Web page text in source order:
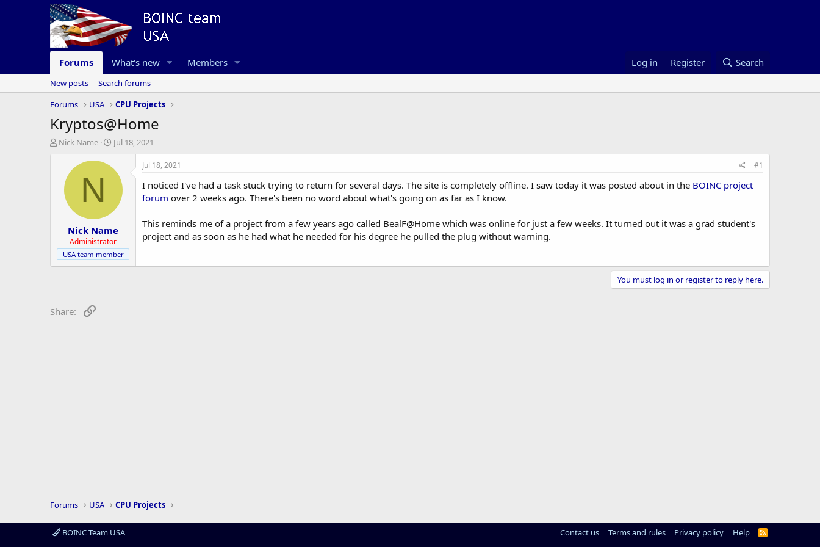
Forums What's new Members Log in Register Search
New posts
Search forums
Forums
USA CPU Projects
Kryptos@Home
T
t
e
Nick Name
S
r
a
e
Jul 18, 2021
N
Nick Name
Administrator
USA team member
Jul 18, 2021 #1
I noticed I've had a task stuck trying to return for several days. The site is completely offline. I saw today it was posted about in the BOINC project
forum over 2 weeks ago. There's been no word about what's going on as far as I know.
This reminds me of a project from a few years ago called BealF@Home which was online for just a few weeks. It turned out it was a grad student's
project and as soon as he had what he needed for his degree he pulled the plug without warning.
You must log in or register to reply here.
Share:
Forums USA CPU Projects
BOINC Team USA Contact us Terms and rules Privacy policy Help
R